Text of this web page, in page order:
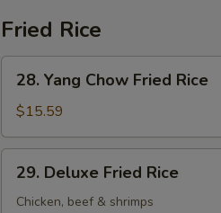
Fried Rice
Yang
Chow
Fried
Rice
28. Yang Chow Fried Rice
$15.59
Deluxe
Fried
29. Deluxe Fried Rice
Chicken, beef & shrimps